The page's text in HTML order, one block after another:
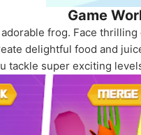
Game
frog. Face
delightful food and
tackle super exciting